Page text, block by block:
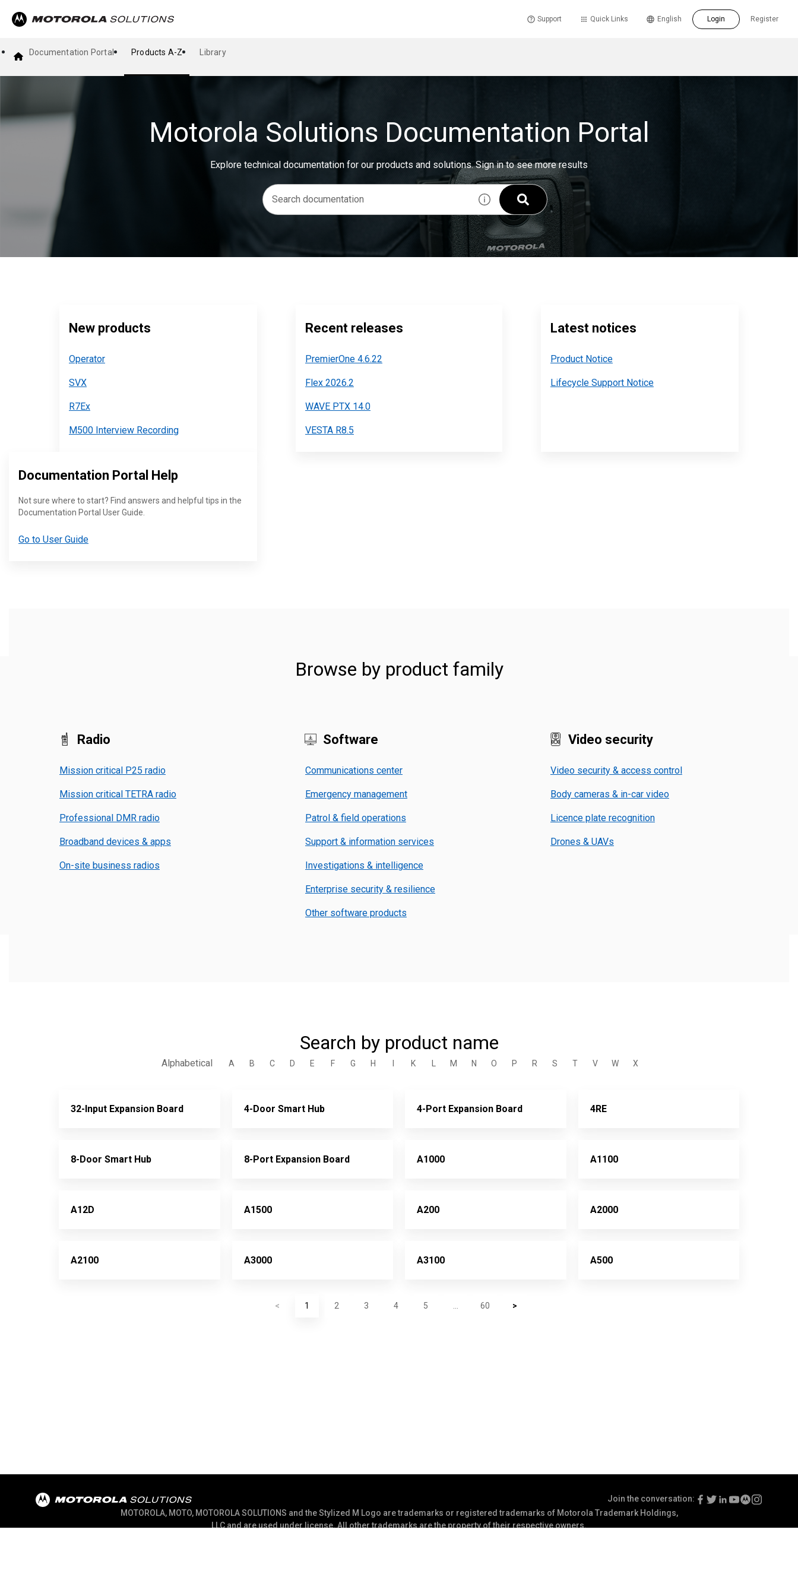
Support Quick Links Register
English Login
Documentation Portal Products A-Z Library
Motorola Solutions Documentation Portal
Explore technical documentation for our products and solutions.Sign in to see more results
New products
Operator
SVX
R7Ex
M500 Interview Recording
Recent releases
PremierOne 4.6.22
Flex 2026.2
WAVE PTX 14.0
VESTA R8.5
Latest notices
Product Notice
Lifecycle Support Notice
Documentation Portal Help
Not sure where to start? Find answers and helpful tips in the
Documentation Portal User Guide.
Go to User Guide
Browse by product family
Radio
Mission critical P25 radio
Mission critical TETRA radio
Professional DMR radio
Broadband devices & apps
On-site business radios
Software
Communications center
Emergency management
Patrol & field operations
Support & information services
Investigations & intelligence
Enterprise security & resilience
Other software products
Video security
Video security & access control
Body cameras & in-car video
Licence plate recognition
Drones & UAVs
Search by product name
Alphabetical A B C D E F G H I K L M N O P R S T V W X
32-Input Expansion Board 4-Door Smart Hub 4-Port Expansion Board 4RE
8-Door Smart Hub 8-Port Expansion Board A1000 A1100
A12D A1500 A200 A2000
A2100 A3000 A3100 A500
< 1 2 3 4 5 60 >
Join the conversation:
MOTOROLA, MOTO, MOTOROLA SOLUTIONS and the Stylized M Logo are trademarks or registered trademarks of Motorola Trademark Holdings,
LLC and are used under license. All other trademarks are the property of their respective owners.